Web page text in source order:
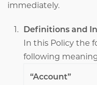
immediately.
Definitions and
In this Policy the
following
“Account”